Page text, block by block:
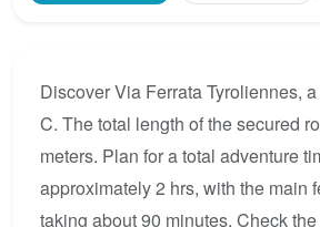
Discover Via Ferrata Tyroliennes,
C. The total length of the secured
meters. Plan for a total adventure
approximately 2 hrs, with the main
taking about 90 minutes. Check